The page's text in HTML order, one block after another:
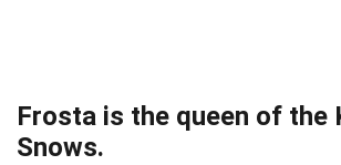
Frosta is the queen of the
Snows.